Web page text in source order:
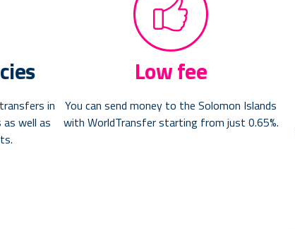
in
well as
Low fee
You can send money to the Solomon Islands
with WorldTransfer starting from just 0.65%.